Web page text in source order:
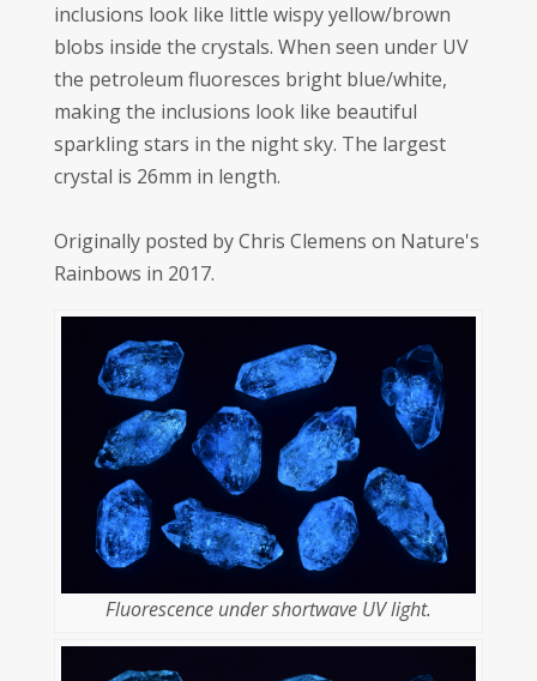
inclusions look like little wispy yellow/brown
blobs inside the crystals. When seen under UV
the petroleum fluoresces bright blue/white,
making the inclusions look like beautiful
sparkling stars in the night sky. The largest
crystal is 26mm in length.
Originally posted by Chris Clemens on Nature's
Rainbows in 2017.
Fluorescence under shortwave UV light.